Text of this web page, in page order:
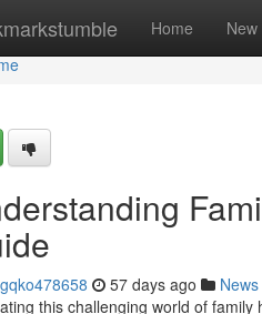
Home New
57 days ago News
this challenging world of